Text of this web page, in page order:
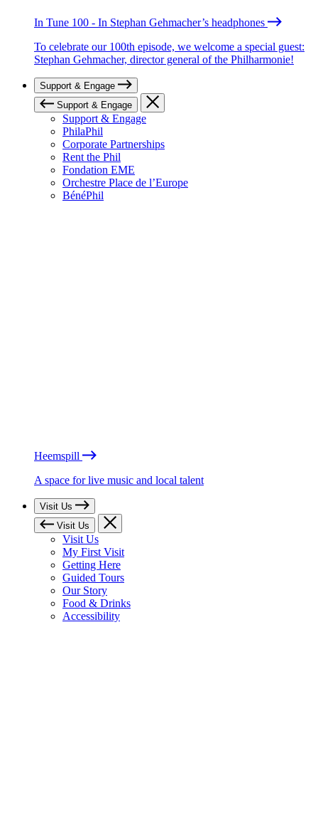
In Tune 100 - In Stephan Gehmacher’s headphones
To celebrate our 100th episode, we welcome a special guest:
Stephan Gehmacher, director general of the Philharmonie!
Support & Engage
Support & Engage
Support & Engage
PhilaPhil
Corporate Partnerships
Rent the Phil
Fondation EME
Orchestre Place de l’Europe
BénéPhil
Heemspill
A space for live music and local talent
Visit Us
Visit Us
Visit Us
My First Visit
Getting Here
Guided Tours
Our Story
Food & Drinks
Accessibility